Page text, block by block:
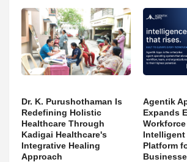
Dr. K. Purushothaman Is
Redefining Holistic
Healthcare Through
Kadigai Healthcare's
Integrative Healing
Approach
Agentik
Expands
Intelligent
Platform